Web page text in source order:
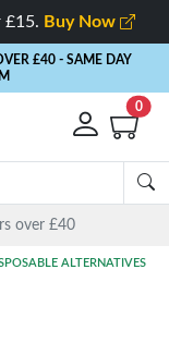
£15. Buy Now
£40 - SAME DAY
0
over £40
ALTERNATIVES